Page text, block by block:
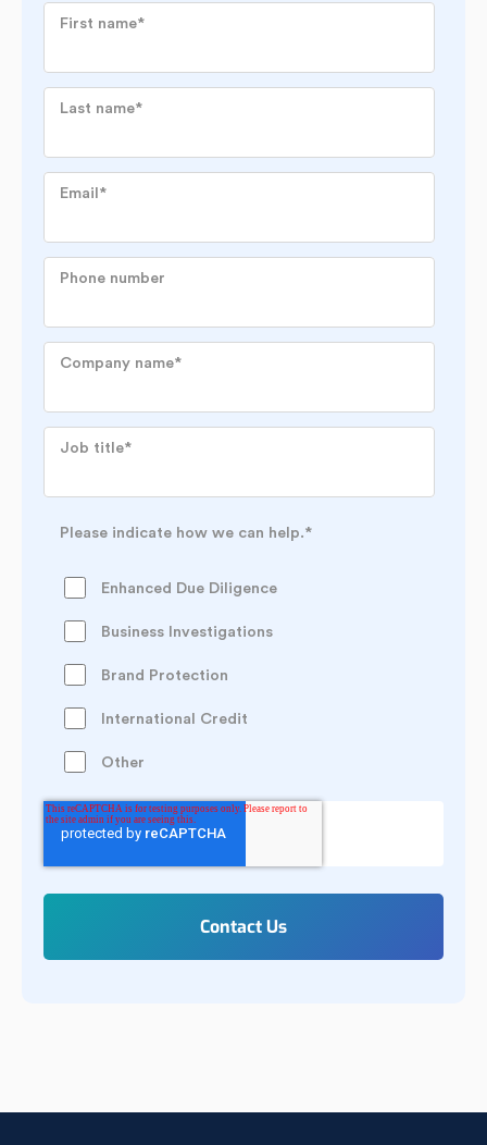
First name*
Last name*
Email*
Phone number
Company name*
Job title*
Please indicate how we can help.*
Enhanced Due Diligence
Business Investigations
Brand Protection
International Credit
Other